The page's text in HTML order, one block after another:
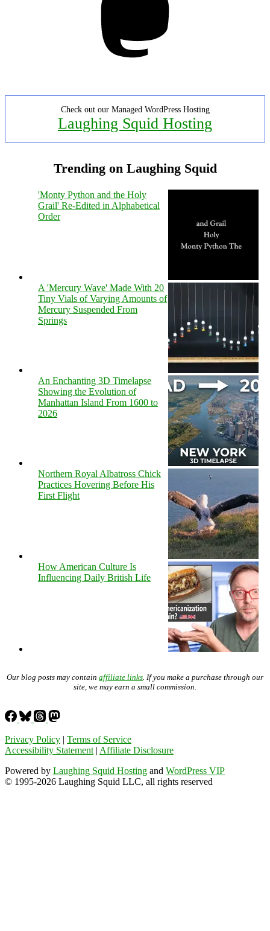
Check out our Managed WordPress Hosting
Laughing Squid Hosting
Trending on Laughing Squid
'Monty Python and the Holy
Grail' Re-Edited in Alphabetical
Order
A 'Mercury Wave' Made With 20
Tiny Vials of Varying Amounts of
Mercury Suspended From
Springs
An Enchanting 3D Timelapse
Showing the Evolution of
Manhattan Island From 1600 to
2026
Northern Royal Albatross Chick
Practices Hovering Before His
First Flight
How American Culture Is
Influencing Daily British Life
Our blog posts may contain affiliate links . If you make a purchase through our
site, we may earn a small commission.
Privacy Policy | Terms of Service
Accessibility Statement | Affiliate Disclosure
Powered by Laughing Squid Hosting and WordPress VIP
© 1995-2026 Laughing Squid LLC, all rights reserved